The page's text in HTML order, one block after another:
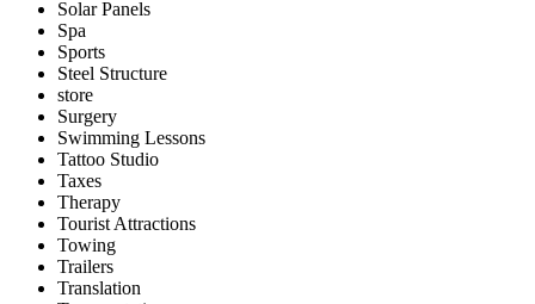
Solar Panels
Spa
Sports
Steel Structure
store
Surgery
Swimming Lessons
Tattoo Studio
Taxes
Therapy
Tourist Attractions
Towing
Trailers
Translation